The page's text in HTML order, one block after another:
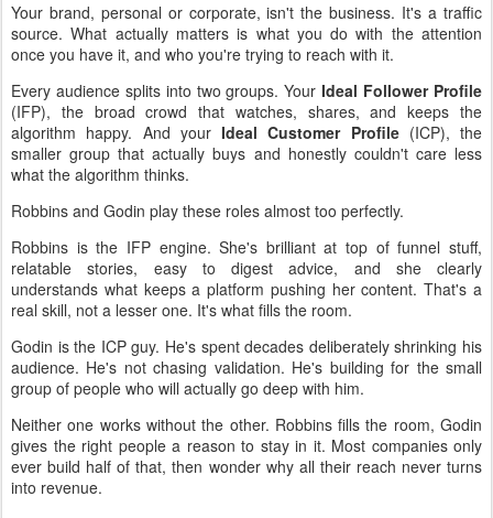
Your brand, personal or corporate, isn't the business. It's a traffic
source. What actually matters is what you do with the attention
once you have it, and who you're trying to reach with it.
Every audience splits into two groups. YourIdeal Follower Profile
(IFP), the broad crowd that watches, shares, and keeps the
algorithm happy. And your Ideal Customer Profile(ICP), the
smaller group that actually buys and honestly couldn't care less
what the algorithm thinks.
Robbins and Godin play these roles almost too perfectly.
Robbins is the IFP engine. She's brilliant at top of funnel stuff,
relatable stories, easy to digest advice, and she clearly
understands what keeps a platform pushing her content. That's a
real skill, not a lesser one. It's what fills the room.
Godin is the ICP guy. He's spent decades deliberately shrinking his
audience. He's not chasing validation. He's building for the small
group of people who will actually go deep with him.
Neither one works without the other. Robbins fills the room, Godin
gives the right people a reason to stay in it. Most companies only
ever build half of that, then wonder why all their reach never turns
into revenue.